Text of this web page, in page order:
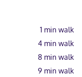
1 min walk
4 min walk
8 min walk
9 min walk